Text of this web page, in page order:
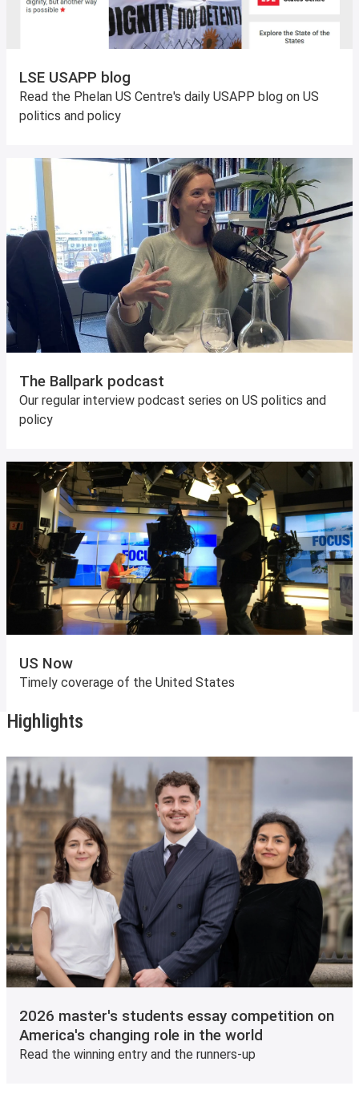
LSE USAPP blog
Read the Phelan US Centre's daily USAPP blog on US
politics and policy
The Ballpark podcast
Our regular interview podcast series on US politics and
policy
US Now
Timely coverage of the United States
Highlights
2026 master's students essay competition on
America's changing role in the world
Read the winning entry and the runners-up